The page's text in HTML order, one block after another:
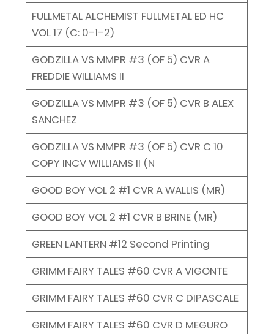
FULLMETAL ALCHEMIST FULLMETAL ED HC
VOL 17 (C: 0-1-2)
GODZILLA VS MMPR #3 (OF 5) CVR A
FREDDIE WILLIAMS II
GODZILLA VS MMPR #3 (OF 5) CVR B ALEX
SANCHEZ
GODZILLA VS MMPR #3 (OF 5) CVR C 10
COPY INCV WILLIAMS II (N
GOOD BOY VOL 2 #1 CVR A WALLIS (MR)
GOOD BOY VOL 2 #1 CVR B BRINE (MR)
GREEN LANTERN #12 Second Printing
GRIMM FAIRY TALES #60 CVR A VIGONTE
GRIMM FAIRY TALES #60 CVR C DIPASCALE
GRIMM FAIRY TALES #60 CVR D MEGURO